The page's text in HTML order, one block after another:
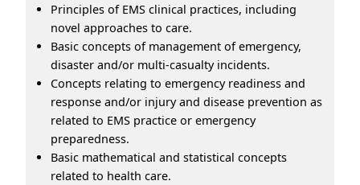
Principles of EMS clinical practices, including
novel approaches to care.
Basic concepts of management of emergency,
disaster and/or multi-casualty incidents.
Concepts relating to emergency readiness and
response and/or injury and disease prevention as
related to EMS practice or emergency
preparedness.
Basic mathematical and statistical concepts
related to health care.